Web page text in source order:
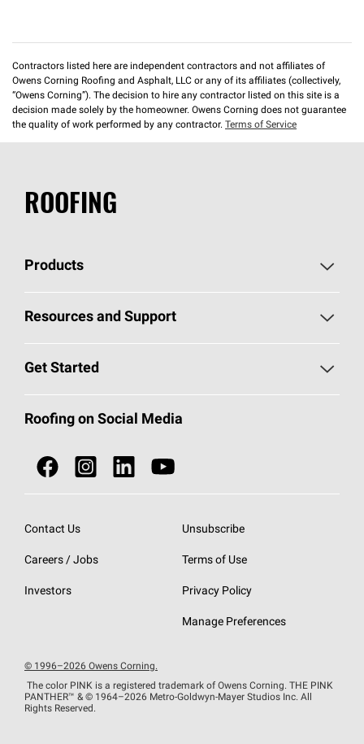
Contractors listed here are independent contractors and not affiliates of
Owens Corning Roofing and Asphalt, LLC or any of its affiliates (collectively,
“Owens Corning”). The decision to hire any contractor listed on this site is a
decision made solely by the homeowner. Owens Corning does not guarantee
the quality of work performed by any contractor. Terms of Service
ROOFING
Products
Pick Your Shingles
Total Protection Roofing System®
NEI ACT
SureNail®
StreakGuard® Algae Protection
Resources and Support
Roofing Blog
Owens Corning Roofing Contractor Network
Roofing Design & Inspiration
EU Declaration of Performance
Get Started
Call 1-800-GET-PINK®
Roofing Contractors By Location
Do Not Sell or Share My Personal Information
Roofing on Social Media
Contact Us
Careers / Jobs
Investors
Unsubscribe
Terms of Use
Privacy Policy
Manage Preferences
© 1996–2026 Owens Corning.
The color PINK is a registered trademark of Owens Corning. THE PINK
PANTHER™ & © 1964–2026 Metro-Goldwyn-Mayer Studios Inc. All
Rights Reserved.